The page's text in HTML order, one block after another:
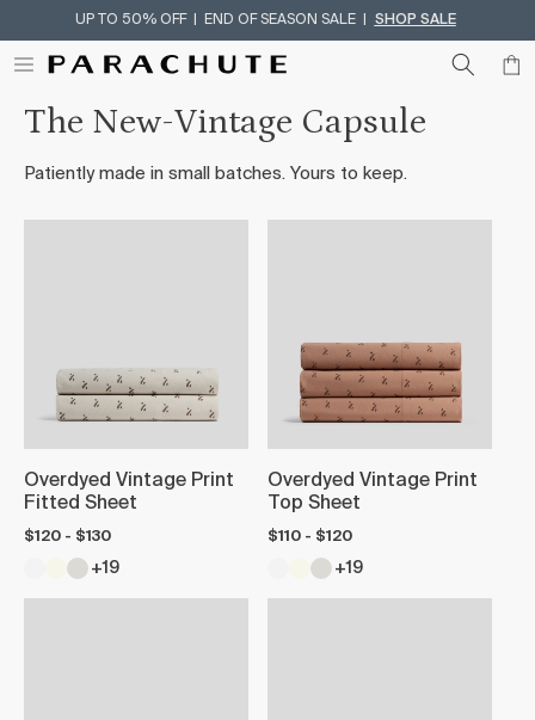
Skip To Content
UP TO 50% OFF | END OF SEASON SALE | SHOP SALE
The New-Vintage Capsule
Patiently made in small batches. Yours to keep.
Overdyed Vintage Print
Fitted Sheet
$120 - $130
+19
Overdyed Vintage Print
Top Sheet
$110 - $120
+19